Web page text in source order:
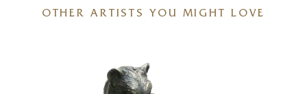
OTHER ARTISTS YOU MIGHT LOVE